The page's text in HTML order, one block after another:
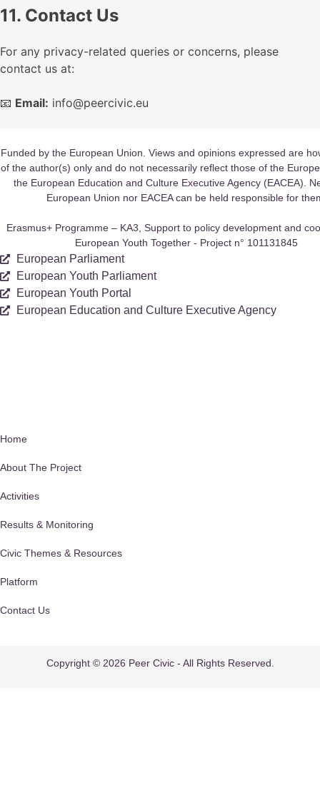
11. Contact Us
For any privacy-related queries or concerns, please
contact us at:
📧 Email: info@peercivic.eu
Funded by the European Union. Views and opinions expressed are
of the author(s) only and do not necessarily reflect those of the
the European Education and Culture Executive Agency (EACEA).
European Union nor EACEA can be held responsible for
Erasmus+ Programme – KA3, Support to policy development and
European Youth Together - Project n° 101131845
European Parliament
European Youth Parliament
European Youth Portal
European Education and Culture Executive Agency
Home
About The Project
Activities
Results & Monitoring
Civic Themes & Resources
Platform
Contact Us
Copyright © 2026 Peer Civic - All Rights Reserved.